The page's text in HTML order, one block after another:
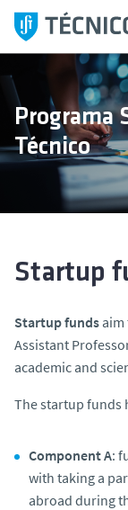
i
c
o
t
Programa
Técnico
Startup
Startup funds
Assistant
academic and
The startup funds
Component A:
with taking a
abroad during